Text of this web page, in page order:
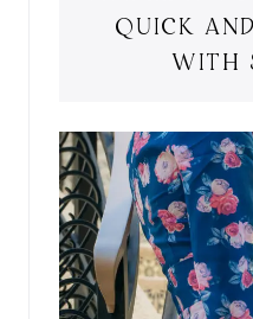
QUICK
WITH